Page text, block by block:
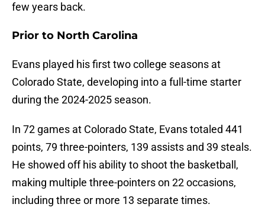
few years back.
Prior to North Carolina
Evans played his first two college seasons at
Colorado State, developing into a full-time starter
during the 2024-2025 season.
In 72 games at Colorado State, Evans totaled 441
points, 79 three-pointers, 139 assists and 39 steals.
He showed off his ability to shoot the basketball,
making multiple three-pointers on 22 occasions,
including three or more 13 separate times.